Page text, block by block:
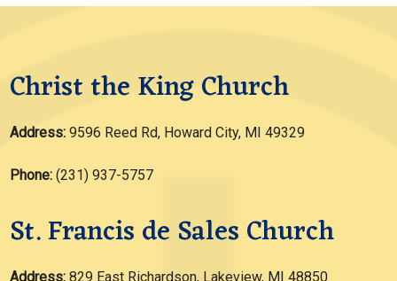
Christ the King Church
Address: 9596 Reed Rd, Howard City, MI 49329
Phone: (231) 937-5757
St. Francis de Sales Church
Address:829 East Richardson, Lakeview, MI 48850